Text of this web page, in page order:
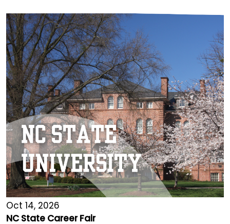
Oct 14, 2026
NC State Career Fair